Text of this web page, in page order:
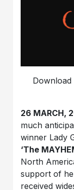
26 MARCH,
much
winner Lady
‘The
North
support of
received